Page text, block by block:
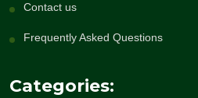
Contact us
Frequently Asked Questions
Categories: